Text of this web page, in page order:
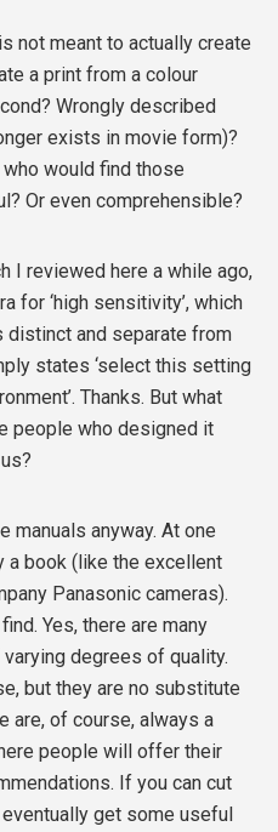
not meant to actually create
a print from a colour
Wrongly described
exists in movie form)?
would find those
Or even comprehensible?
I reviewed here a while ago,
for ‘high sensitivity’, which
distinct and separate from
states ‘select this setting
Thanks. But what
people who designed it
manuals anyway. At one
a book (like the excellent
Panasonic cameras).
Yes, there are many
degrees of quality.
but they are no substitute
are, of course, always a
people will offer their
If you can cut
get some useful